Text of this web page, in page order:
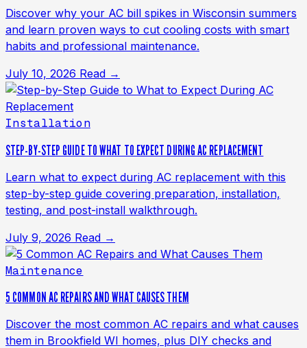
Discover why your AC bill spikes in Wisconsin summers
and learn proven ways to cut cooling costs with smart
habits and professional maintenance.
July 10, 2026 Read →
Installation
STEP-BY-STEP GUIDE TO WHAT TO EXPECT DURING AC REPLACEMENT
Learn what to expect during AC replacement with this
step-by-step guide covering preparation, installation,
testing, and post-install walkthrough.
July 9, 2026 Read →
Maintenance
5 COMMON AC REPAIRS AND WHAT CAUSES THEM
Discover the most common AC repairs and what causes
them in Brookfield WI homes, plus DIY checks and